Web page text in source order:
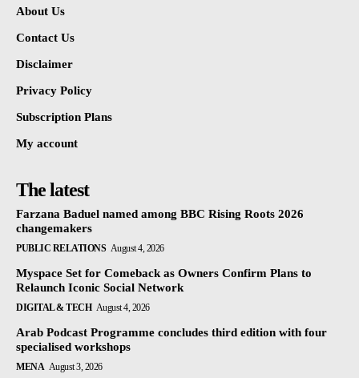
About Us
Contact Us
Disclaimer
Privacy Policy
Subscription Plans
My account
The latest
Farzana Baduel named among BBC Rising Roots 2026
changemakers
PUBLIC RELATIONS August 4, 2026
Myspace Set for Comeback as Owners Confirm Plans to
Relaunch Iconic Social Network
DIGITAL & TECH August 4, 2026
Arab Podcast Programme concludes third edition with four
specialised workshops
MENA August 3, 2026